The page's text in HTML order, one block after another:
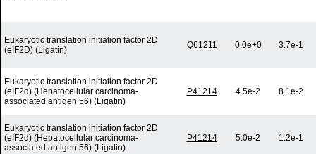
Eukaryotic translation initiation factor 2D
(eIF2D) (Ligatin)
Q61211 0.0e+0 3.7e-1
Eukaryotic translation initiation factor 2D
(eIF2d) (Hepatocellular carcinoma-
associated antigen 56) (Ligatin)
P41214 4.5e-2 8.1e-2
Eukaryotic translation initiation factor 2D
(eIF2d) (Hepatocellular carcinoma-
associated antigen 56) (Ligatin)
P41214 5.0e-2 1.2e-1